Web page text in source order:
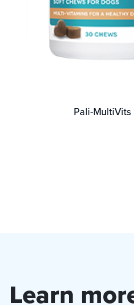
Pali-MultiVits
Learn